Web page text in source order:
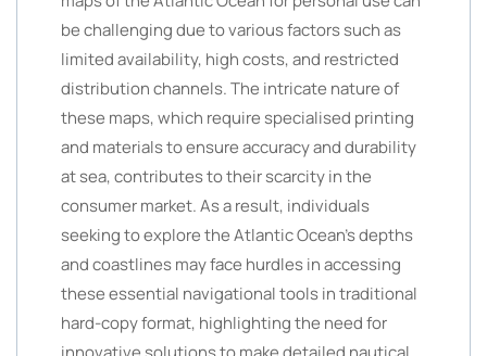
be challenging due to various factors such as
limited availability, high costs, and restricted
distribution channels. The intricate nature of
these maps, which require specialised printing
and materials to ensure accuracy and durability
at sea, contributes to their scarcity in the
consumer market. As a result, individuals
seeking to explore the Atlantic Ocean’s depths
and coastlines may face hurdles in accessing
these essential navigational tools in traditional
hard-copy format, highlighting the need for